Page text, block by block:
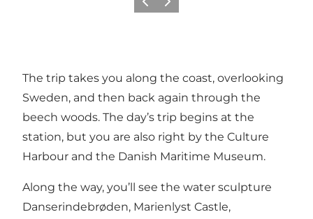
이전 다음
The trip takes you along the coast, overlooking
Sweden, and then back again through the
beech woods. The day’s trip begins at the
station, but you are also right by the Culture
Harbour and the Danish Maritime Museum.
Along the way, you’ll see the water sculpture
Danserindebrøden, Marienlyst Castle,